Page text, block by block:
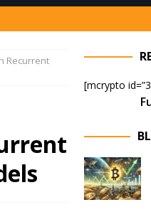
Recurrent
[mcrypto